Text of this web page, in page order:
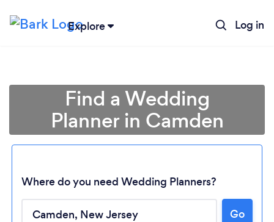
Explore Log in
Find a Wedding
Planner in Camden
Where do you need Wedding Planners?
Go